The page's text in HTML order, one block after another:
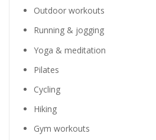
Outdoor workouts
Running & jogging
Yoga & meditation
Pilates
Cycling
Hiking
Gym workouts